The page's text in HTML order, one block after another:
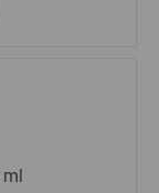
ml